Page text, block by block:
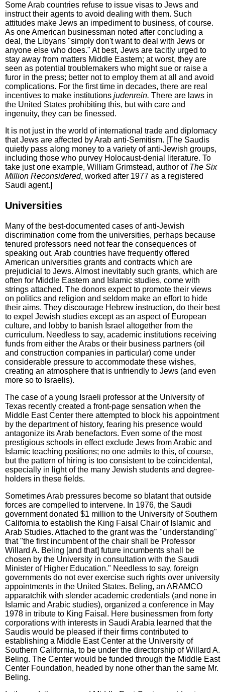
Some Arab countries refuse to issue visas to Jews and
instruct their agents to avoid dealing with them. Such
attitudes make Jews an impediment to business, of course.
As one American businessman noted after concluding a
deal, the Libyans "simply don't want to deal with Jews or
anyone else who does." At best, Jews are tacitly urged to
stay away from matters Middle Eastern; at worst, they are
seen as potential troublemakers who might sue or raise a
furor in the press; better not to employ them at all and avoid
complications. For the first time in decades, there are real
incentives to make institutions judenrein. There are laws in
the United States prohibiting this, but with care and
ingenuity, they can be finessed.
It is not just in the world of international trade and diplomacy
that Jews are affected by Arab anti-Semitism. [The Saudis
quietly pass along money to a variety of anti-Jewish groups,
including those who purvey Holocaust-denial literature. To
take just one example, William Grimstead, author of The Six
Million Reconsidered, worked after 1977 as a registered
Saudi agent.]
Universities
Many of the best-documented cases of anti-Jewish
discrimination come from the universities, perhaps because
tenured professors need not fear the consequences of
speaking out. Arab countries have frequently offered
American universities grants and contracts which are
prejudicial to Jews. Almost inevitably such grants, which are
often for Middle Eastern and Islamic studies, come with
strings attached. The donors expect to promote their views
on politics and religion and seldom make an effort to hide
their aims. They discourage Hebrew instruction, do their best
to expel Jewish studies except as an aspect of European
culture, and lobby to banish Israel altogether from the
curriculum. Needless to say, academic institutions receiving
funds from either the Arabs or their business partners (oil
and construction companies in particular) come under
considerable pressure to accommodate these wishes,
creating an atmosphere that is unfriendly to Jews (and even
more so to Israelis).
The case of a young Israeli professor at the University of
Texas recently created a front-page sensation when the
Middle East Center there attempted to block his appointment
by the department of history, fearing his presence would
antagonize its Arab benefactors. Even some of the most
prestigious schools in effect exclude Jews from Arabic and
Islamic teaching positions; no one admits to this, of course,
but the pattern of hiring is too consistent to be coincidental,
especially in light of the many Jewish students and degree-
holders in these fields.
Sometimes Arab pressures become so blatant that outside
forces are compelled to intervene. In 1976, the Saudi
government donated $1 million to the University of Southern
California to establish the King Faisal Chair of Islamic and
Arab Studies. Attached to the grant was the "understanding"
that "the first incumbent of the chair shall be Professor
Willard A. Beling [and that] future incumbents shall be
chosen by the University in consultation with the Saudi
Minister of Higher Education." Needless to say, foreign
governments do not ever exercise such rights over university
appointments in the United States. Beling, an ARAMCO
apparatchik with slender academic credentials (and none in
Islamic and Arabic studies), organized a conference in May
1978 in tribute to King Faisal. Here businessmen from forty
corporations with interests in Saudi Arabia learned that the
Saudis would be pleased if their firms contributed to
establishing a Middle East Center at the University of
Southern California, to be under the directorship of Willard A.
Beling. The Center would be funded through the Middle East
Center Foundation, headed by none other than the same Mr.
Beling.